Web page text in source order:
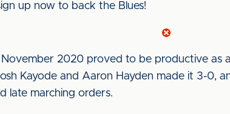
up now to back the Blues!
2020 proved to be productive as
Kayode and Aaron Hayden made it 3-0,
late marching orders.